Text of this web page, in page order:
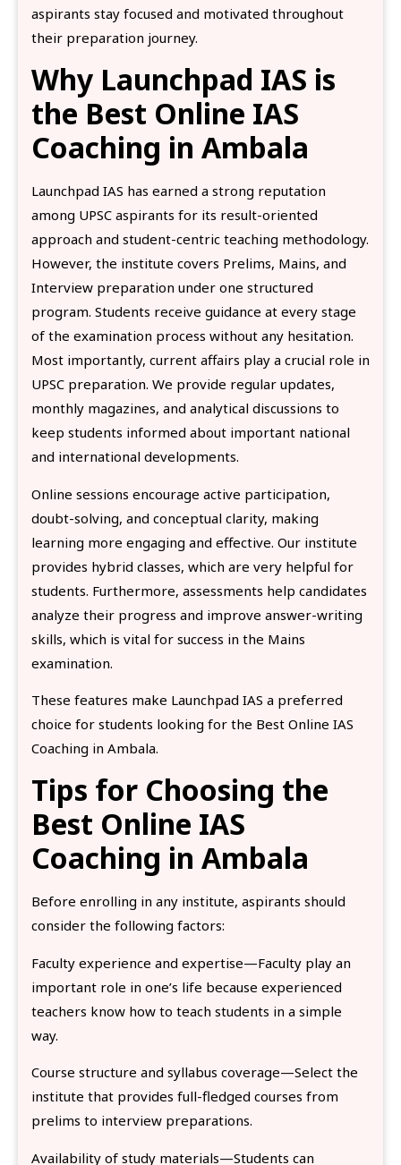
aspirants stay focused and motivated throughout
their preparation journey.
Why Launchpad IAS is
the Best Online IAS
Coaching in Ambala
Launchpad IAS has earned a strong reputation
among UPSC aspirants for its result-oriented
approach and student-centric teaching methodology.
However, the institute covers Prelims, Mains, and
Interview preparation under one structured
program. Students receive guidance at every stage
of the examination process without any hesitation.
Most importantly, current affairs play a crucial role in
UPSC preparation. We provide regular updates,
monthly magazines, and analytical discussions to
keep students informed about important national
and international developments.
Online sessions encourage active participation,
doubt-solving, and conceptual clarity, making
learning more engaging and effective. Our institute
provides hybrid classes, which are very helpful for
students. Furthermore, assessments help candidates
analyze their progress and improve answer-writing
skills, which is vital for success in the Mains
examination.
These features make Launchpad IAS a preferred
choice for students looking for the Best Online IAS
Coaching in Ambala.
Tips for Choosing the
Best Online IAS
Coaching in Ambala
Before enrolling in any institute, aspirants should
consider the following factors:
Faculty experience and expertise—Faculty play an
important role in one’s life because experienced
teachers know how to teach students in a simple
way.
Course structure and syllabus coverage—Select the
institute that provides full-fledged courses from
prelims to interview preparations.
Availability of study materials—Students can